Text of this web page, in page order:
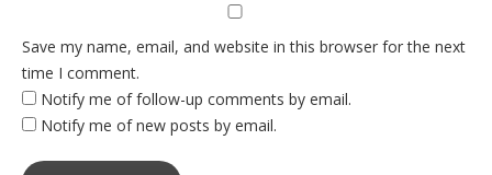
Save my name, email, and website in this browser for the next
time I comment.
Notify me of follow-up comments by email.
Notify me of new posts by email.